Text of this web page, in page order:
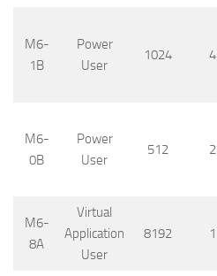
M6-
1B
Power
User
1024 4
M6-
0B
Power
User
512 2
M6-
8A
Virtual
Application
User
8192 1